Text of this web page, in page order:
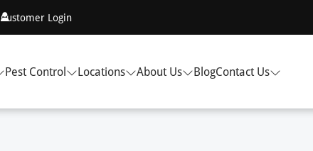
Customer Login
Pest Control Locations About Us BlogContact Us